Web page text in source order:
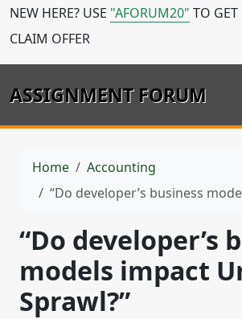
NEW HERE? USE "AFORUM20" TO GET
CLAIM OFFER
ASSIGNMENT FORUM
Home
Accounting
“Do developer’s business models
“Do developer’s
models impact
Sprawl?”